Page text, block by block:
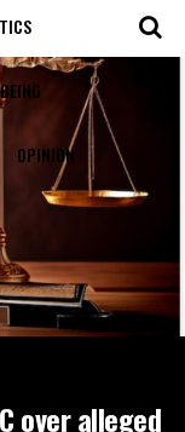
OPINION
over alleged